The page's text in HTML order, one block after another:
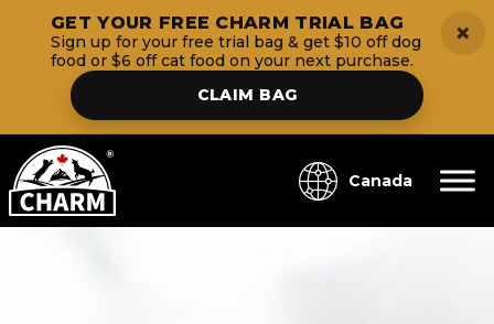
GET YOUR FREE CHARM TRIAL BAG
Sign up for your free trial bag & get $10 off dog
food or $6 off cat food on your next purchase.
CLAIM BAG
×
Canada